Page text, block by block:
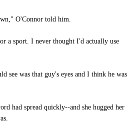
O'Connor told him.
a sport. I never thought I'd actually use
see was that guy's eyes and I think he was
had spread quickly--and she hugged her